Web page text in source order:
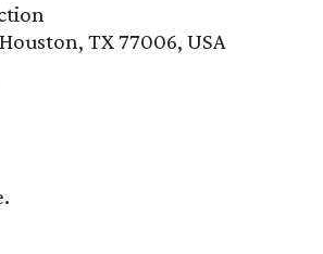
Houston, TX 77006, USA